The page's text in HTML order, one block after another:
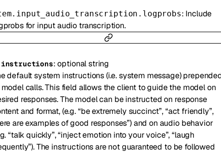
: Include
for input audio transcription.
instructions:optionalstring
default system instructions (i.e. system message)
calls. This field allows the client to guide the model on
responses. The model can be instructed on response
and format, (e.g. “be extremely succinct”, “act friendly”,
are examples of good responses”) and on audio behavior
“talk quickly”, “inject emotion into your voice”, “laugh
The instructions are not guaranteed to be followed